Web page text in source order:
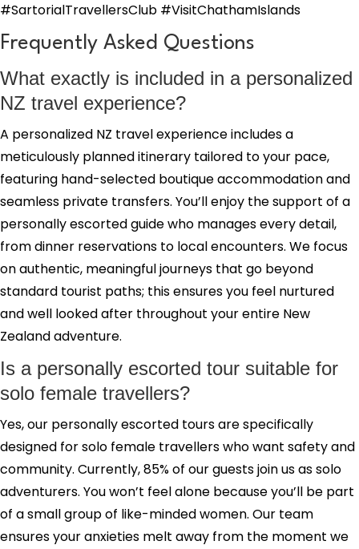
#SartorialTravellersClub #VisitChathamIslands
Frequently Asked Questions
What exactly is included in a personalized
NZ travel experience?
A personalized NZ travel experience includes a
meticulously planned itinerary tailored to your pace,
featuring hand-selected boutique accommodation and
seamless private transfers. You’ll enjoy the support of a
personally escorted guide who manages every detail,
from dinner reservations to local encounters. We focus
on authentic, meaningful journeys that go beyond
standard tourist paths; this ensures you feel nurtured
and well looked after throughout your entire New
Zealand adventure.
Is a personally escorted tour suitable for
solo female travellers?
Yes, our personally escorted tours are specifically
designed for solo female travellers who want safety and
community. Currently, 85% of our guests join us as solo
adventurers. You won’t feel alone because you’ll be part
of a small group of like-minded women. Our team
ensures your anxieties melt away from the moment we